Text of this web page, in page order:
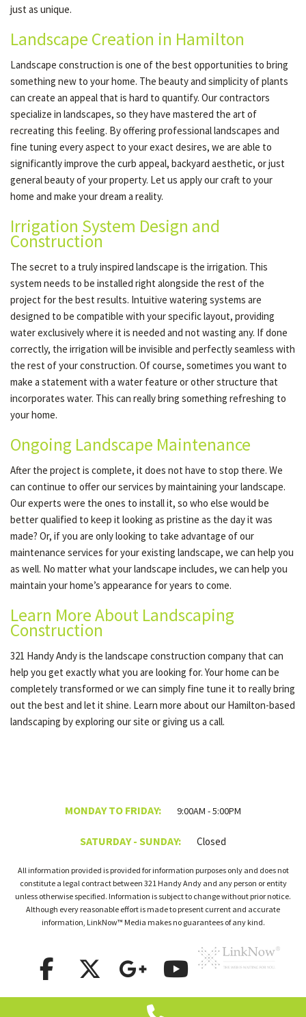
just as unique.
Landscape Creation in Hamilton
Landscape construction is one of the best opportunities to bring
something new to your home. The beauty and simplicity of plants
can create an appeal that is hard to quantify. Our contractors
specialize in landscapes, so they have mastered the art of
recreating this feeling. By offering professional landscapes and
fine tuning every aspect to your exact desires, we are able to
significantly improve the curb appeal, backyard aesthetic, or just
general beauty of your property. Let us apply our craft to your
home and make your dream a reality.
Irrigation System Design and
Construction
The secret to a truly inspired landscape is the irrigation. This
system needs to be installed right alongside the rest of the
project for the best results. Intuitive watering systems are
designed to be compatible with your specific layout, providing
water exclusively where it is needed and not wasting any. If done
correctly, the irrigation will be invisible and perfectly seamless with
the rest of your construction. Of course, sometimes you want to
make a statement with a water feature or other structure that
incorporates water. This can really bring something refreshing to
your home.
Ongoing Landscape Maintenance
After the project is complete, it does not have to stop there. We
can continue to offer our services by maintaining your landscape.
Our experts were the ones to install it, so who else would be
better qualified to keep it looking as pristine as the day it was
made? Or, if you are only looking to take advantage of our
maintenance services for your existing landscape, we can help you
as well. No matter what your landscape includes, we can help you
maintain your home’s appearance for years to come.
Learn More About Landscaping
Construction
321 Handy Andy is the landscape construction company that can
help you get exactly what you are looking for. Your home can be
completely transformed or we can simply fine tune it to really bring
out the best and let it shine. Learn more about our Hamilton-based
landscaping by exploring our site or giving us a call.
MONDAY TO FRIDAY: 9:00AM - 5:00PM
SATURDAY - SUNDAY: Closed
All information provided is provided for information purposes only and does not
constitute a legal contract between 321 Handy Andy and any person or entity
unless otherwise specified. Information is subject to change without prior notice.
Although every reasonable effort is made to present current and accurate
information, LinkNow™ Media makes no guarantees of any kind.